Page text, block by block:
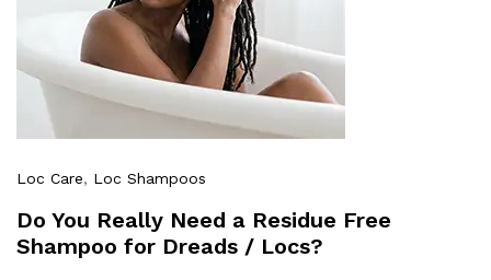
Loc Care, Loc Shampoos
Do You Really Need a Residue Free
Shampoo for Dreads / Locs?